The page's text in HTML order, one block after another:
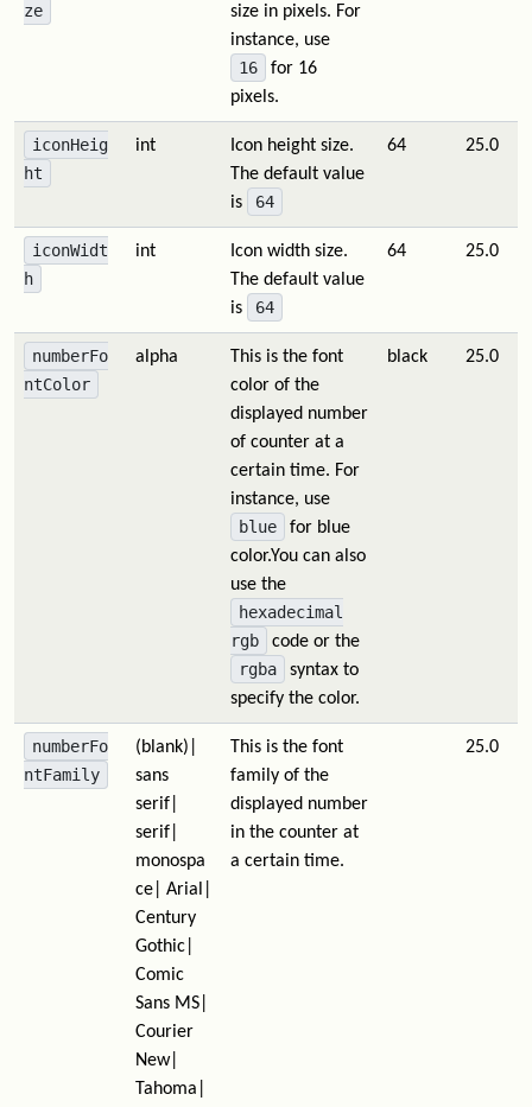
ze
size in pixels. For
instance, use
16
for 16
pixels.
iconHeig
ht
int
Icon height size.
The default value
is
64
64 25.0
iconWidt
h
int
Icon width size.
The default value
is
64
64 25.0
numberFo
ntColor
alpha
This is the font
color of the
displayed number
of counter at a
certain time. For
instance, use
blue
for blue
color.You can also
use the
hexadecimal
rgb
code or the
rgba
syntax to
specify the color.
black 25.0
numberFo
ntFamily
(blank)|
sans
serif|
serif|
monospa
ce| Arial|
Century
Gothic|
Comic
Sans MS|
Courier
New|
Tahoma|
This is the font
family of the
displayed number
in the counter at
a certain time.
25.0